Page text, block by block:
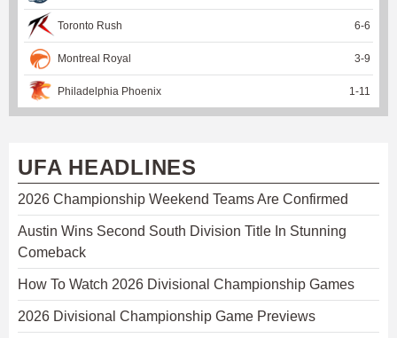
Toronto Rush 6-6
Montreal Royal 3-9
Philadelphia Phoenix 1 -11
UFA HEADLINES
2026 Championship Weekend Teams Are Confirmed
Austin Wins Second South Division Title In Stunning
Comeback
How To Watch 2026 Divisional Championship Games
2026 Divisional Championship Game Previews